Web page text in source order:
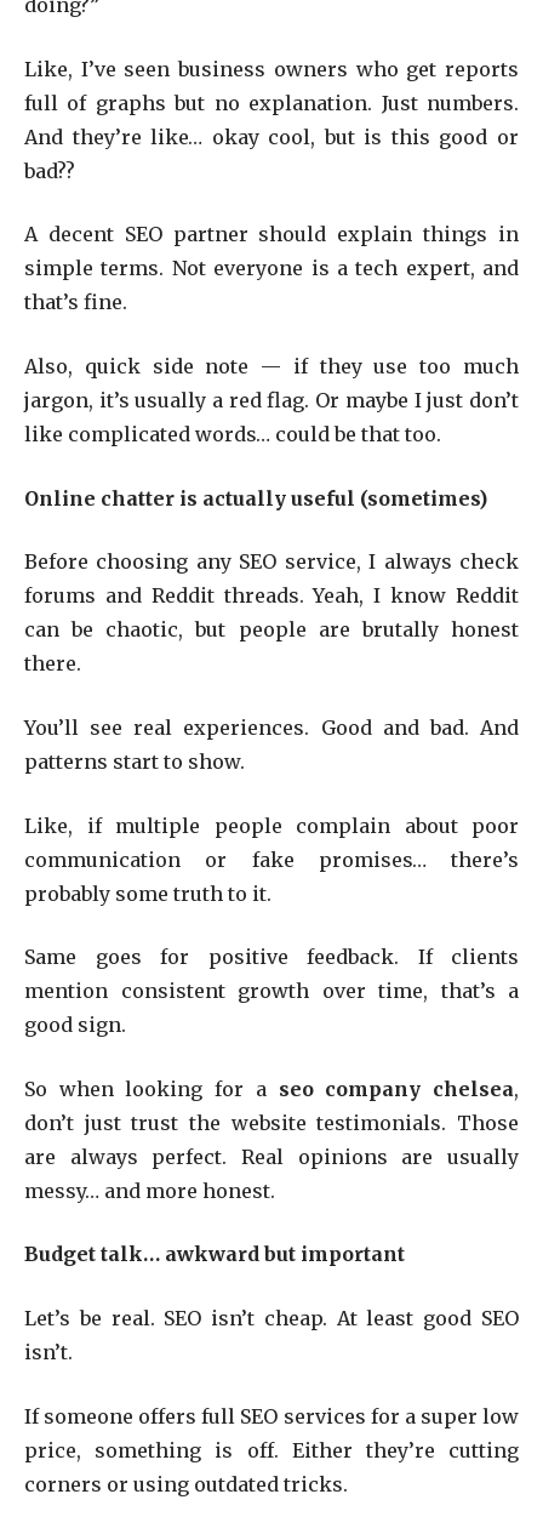
doing?”
Like, I’ve seen business owners who get reports
full of graphs but no explanation. Just numbers.
And they’re like… okay cool, but is this good or
bad??
A decent SEO partner should explain things in
simple terms. Not everyone is a tech expert, and
that’s fine.
Also, quick side note — if they use too much
jargon, it’s usually a red flag. Or maybe I just don’t
like complicated words… could be that too.
Online chatter is actually useful (sometimes)
Before choosing any SEO service, I always check
forums and Reddit threads. Yeah, I know Reddit
can be chaotic, but people are brutally honest
there.
You’ll see real experiences. Good and bad. And
patterns start to show.
Like, if multiple people complain about poor
communication or fake promises… there’s
probably some truth to it.
Same goes for positive feedback. If clients
mention consistent growth over time, that’s a
good sign.
So when looking for a seo company chelsea,
don’t just trust the website testimonials. Those
are always perfect. Real opinions are usually
messy… and more honest.
Budget talk… awkward but important
Let’s be real. SEO isn’t cheap. At least good SEO
isn’t.
If someone offers full SEO services for a super low
price, something is off. Either they’re cutting
corners or using outdated tricks.